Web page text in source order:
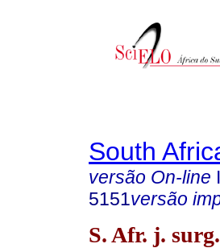
South
versão On-line
5151versão
S. Afr. j.